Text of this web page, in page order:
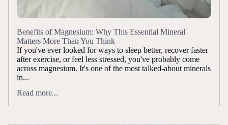
Benefits of Magnesium: Why This Essential Mineral
Matters More Than You Think
If you've ever looked for ways to sleep better, recover faster
after exercise, or feel less stressed, you've probably come
across magnesium. It's one of the most talked-about minerals
in...
Read more...